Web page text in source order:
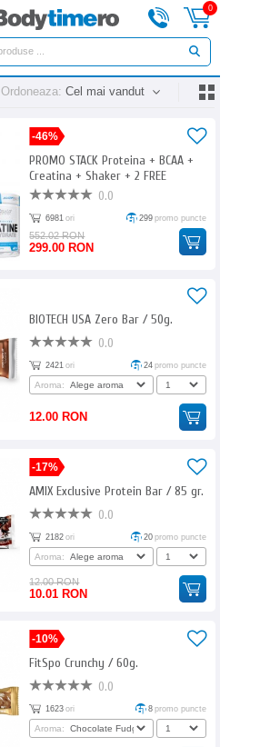
0
Ordoneaza: Cel mai vandut
-46%
PROMO STACK Proteina + BCAA +
Creatina + Shaker + 2 FREE
0.0
6981 ori 299 promo puncte
552.02 RON
299.00 RON
BIOTECH USA Zero Bar / 50g.
0.0
2421 ori 24 promo puncte
Aroma:
12.00 RON
-17%
AMIX Exclusive Protein Bar / 85 gr.
0.0
2182 ori 20 promo puncte
Aroma:
12.00 RON
10.01 RON
-10%
FitSpo Crunchy / 60g.
0.0
1623 ori 8 promo puncte
Aroma: